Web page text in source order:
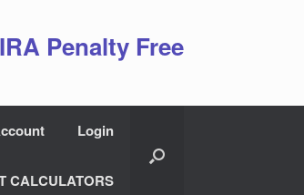
Penalty Free
Login
CALCULATORS